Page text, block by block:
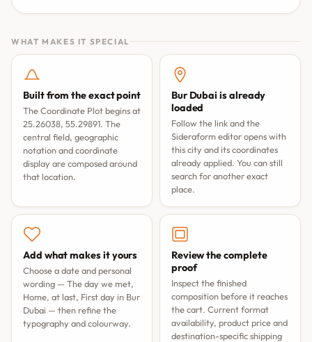
WHAT MAKES IT SPECIAL
Built from the exact point
The Coordinate Plot begins at
25.26038, 55.29891. The
central field, geographic
notation and coordinate
display are composed around
that location.
Bur Dubai is already
loaded
Follow the link and the
Sideraform editor opens with
this city and its coordinates
already applied. You can still
search for another exact
place.
Add what makes it yours
Choose a date and personal
wording — The day we met,
Home, at last, First day in Bur
Dubai — then refine the
typography and colourway.
Review the complete
proof
Inspect the finished
composition before it reaches
the cart. Current format
availability, product price and
destination-specific shipping